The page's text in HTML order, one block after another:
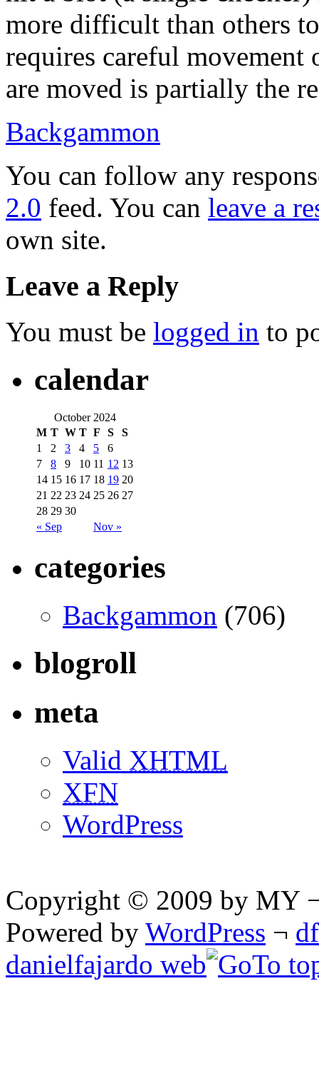
more difficult than others
requires careful movement
are moved is partially the
Backgammon
You can follow any
2.0 feed. You can leave a
own site.
Leave a Reply
You must be logged in to
calendar
October 2024
M T W T F S S
« Sep Nov »
1 2 3 4 5
6
7
8 9 10 11 12 13
14 15 16 17 18 19 20
21 22 23 24 25 26 27
28 29 30
categories
Backgammon (706)
blogroll
meta
Valid XHTML
XFN
WordPress
Copyright © 2009 by MY
Powered by WordPress ¬
danielfajardo web